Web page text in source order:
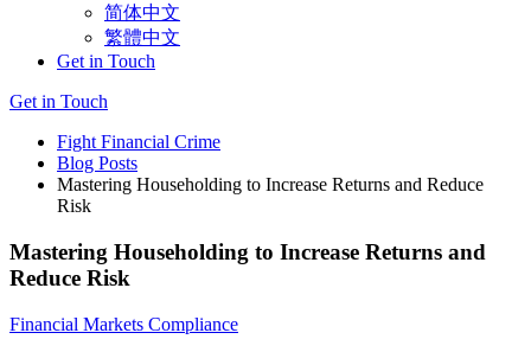
简体中文
繁體中文
Get in Touch
Get in Touch
Fight Financial Crime
Blog Posts
Mastering Householding to Increase Returns and Reduce
Risk
Mastering Householding to Increase Returns and
Reduce Risk
Financial Markets Compliance